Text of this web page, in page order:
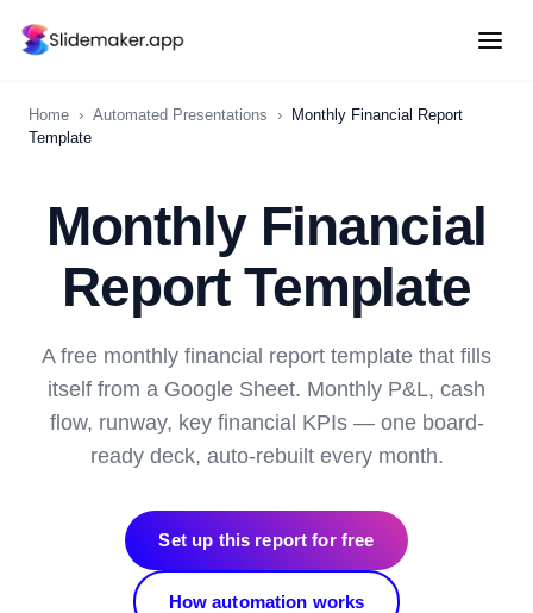
Home › Automated Presentations ›
Monthly Financial Report
Template
Monthly Financial
Report Template
A free monthly financial report template that fills
itself from a Google Sheet. Monthly P&L, cash
flow, runway, key financial KPIs — one board-
ready deck, auto-rebuilt every month.
Set up this report for free
How automation works